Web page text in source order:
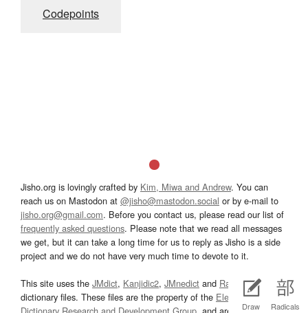
Draw Radicals
Codepoints
Jisho.org is lovingly crafted by Kim, Miwa and Andrew. You can
reach us on Mastodon at @jisho@mastodon.social or by e-mail to
jisho.org@gmail.com. Before you contact us, please read our list of
frequently asked questions. Please note that we read all messages
we get, but it can take a long time for us to reply as Jisho is a side
project and we do not have very much time to devote to it.
This site uses the JMdict, Kanjidic2, JMnedict and Radkfile
dictionary files. These files are the property of the Electronic